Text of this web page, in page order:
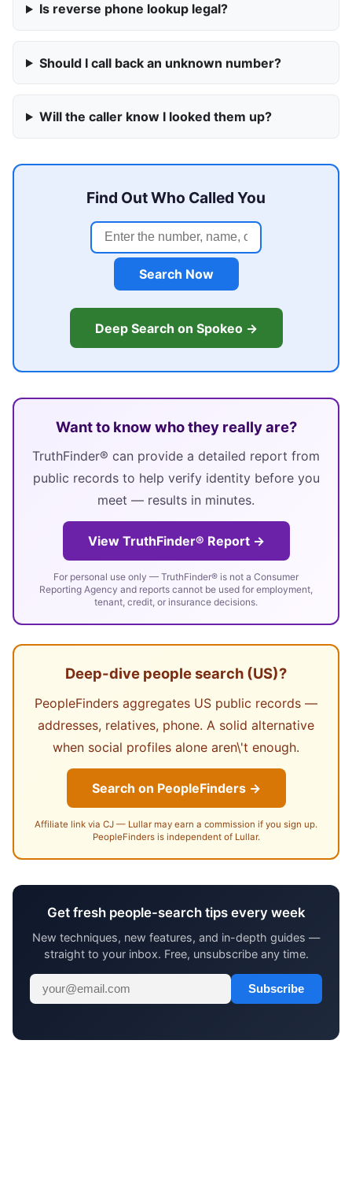
Is reverse phone lookup legal?
Should I call back an unknown number?
Will the caller know I looked them up?
Find Out Who Called You
Search Now
Deep Search on Spokeo →
Want to know who they really are?
TruthFinder® can provide a detailed report from
public records to help verify identity before you
meet — results in minutes.
View TruthFinder® Report →
For personal use only — TruthFinder® is not a Consumer
Reporting Agency and reports cannot be used for employment,
tenant, credit, or insurance decisions.
Deep-dive people search (US)?
PeopleFinders aggregates US public records —
addresses, relatives, phone. A solid alternative
when social profiles alone aren\'t enough.
Search on PeopleFinders →
Affiliate link via CJ — Lullar may earn a commission if you sign up.
PeopleFinders is independent of Lullar.
Get fresh people-search tips every week
New techniques, new features, and in-depth guides —
straight to your inbox. Free, unsubscribe any time.
Subscribe